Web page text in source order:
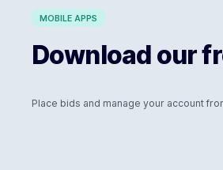
MOBILE APPS
Download our
Place bids and manage your account